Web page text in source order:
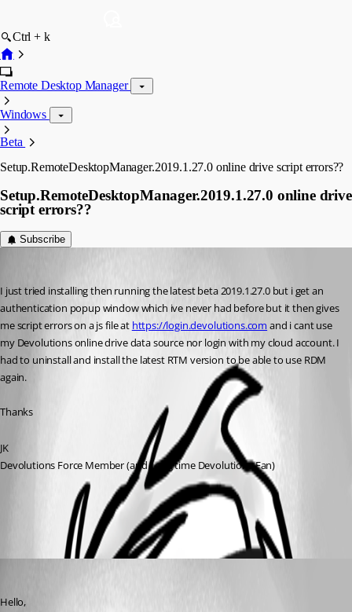
Ctrl + k
Remote Desktop Manager
Windows
Beta
Setup.RemoteDesktopManager.2019.1.27.0 online drive script errors??
Setup.RemoteDesktopManager.2019.1.27.0 online drive
script errors??
Subscribe
I just tried installing then running the latest beta 2019.1.27.0 but i get an
authentication popup window which ive never had before but it then gives
me script errors on a js file at https://login.devolutions.com and i cant use
my Devolutions online drive data source nor login with my cloud account. I
had to uninstall and install the latest RTM version to be able to use RDM
again.
Thanks
JK
Devolutions Force Member (and Long time Devolutions Fan)
All Comments (1)
Hello,